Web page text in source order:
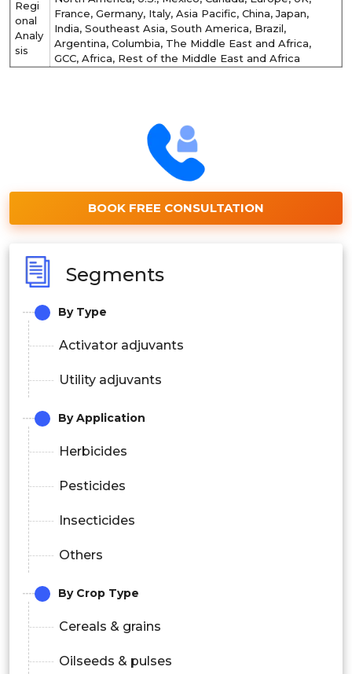
Regi
onal
Analy
sis
France, Germany, Italy, Asia Pacific, China, Japan,
India, Southeast Asia, South America, Brazil,
Argentina, Columbia, The Middle East and Africa,
GCC, Africa, Rest of the Middle East and Africa
BOOK FREE CONSULTATION
Segments
By Type
Activator adjuvants
Utility adjuvants
By Application
Herbicides
Pesticides
Insecticides
Others
By Crop Type
Cereals & grains
Oilseeds & pulses